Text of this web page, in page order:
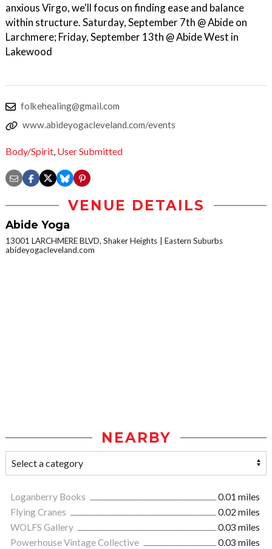
anxious Virgo, we'll focus on finding ease and balance
within structure. Saturday, September 7th @ Abide on
Larchmere; Friday, September 13th @ Abide West in
Lakewood
folkehealing@gmail.com
www.abideyogacleveland.com/events
Body/Spirit, User Submitted
VENUE DETAILS
Abide Yoga
13001 LARCHMERE BLVD, Shaker Heights
Eastern Suburbs
abideyogacleveland.com
NEARBY
Loganberry Books
0.01 miles
Flying Cranes
0.02 miles
WOLFS Gallery
0.03 miles
Powerhouse Vintage Collective
0.03 miles